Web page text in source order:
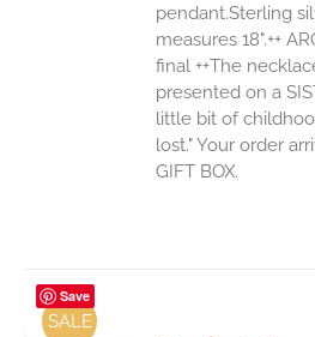
pendant.Sterling
measures 18".++
final ++The
presented on a
little bit of
lost." Your order
GIFT BOX.
Save
SALE